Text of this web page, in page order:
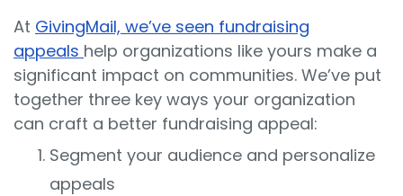
At GivingMail, we’ve seen fundraising
appeals help organizations like yours make a
significant impact on communities. We’ve put
together three key ways your organization
can craft a better fundraising appeal:
Segment your audience and personalize
appeals